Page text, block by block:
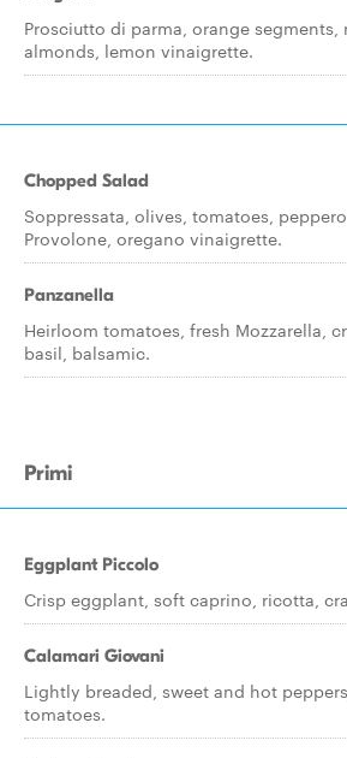
Prosciutto di parma, orange
almonds, lemon vinaigrette.
Chopped Salad
Soppressata, olives, tomatoes,
Provolone, oregano vinaigrette.
Panzanella
Heirloom tomatoes, fresh Mozzarella,
basil, balsamic.
Primi
Eggplant Piccolo
Crisp eggplant, soft caprino, ricotta,
Calamari Giovani
Lightly breaded, sweet and hot
tomatoes.